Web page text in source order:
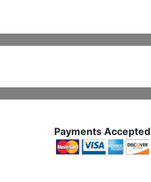
Payments Accepted